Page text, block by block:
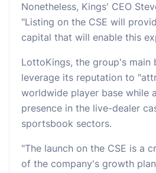
Nonetheless, Kings' CEO
"Listing on the CSE will
capital that will enable this
LottoKings, the group's main
leverage its reputation to
worldwide player base while
presence in the live-dealer
sportsbook sectors.
"The launch on the CSE is a
of the company's growth